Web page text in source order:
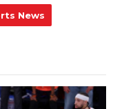
News